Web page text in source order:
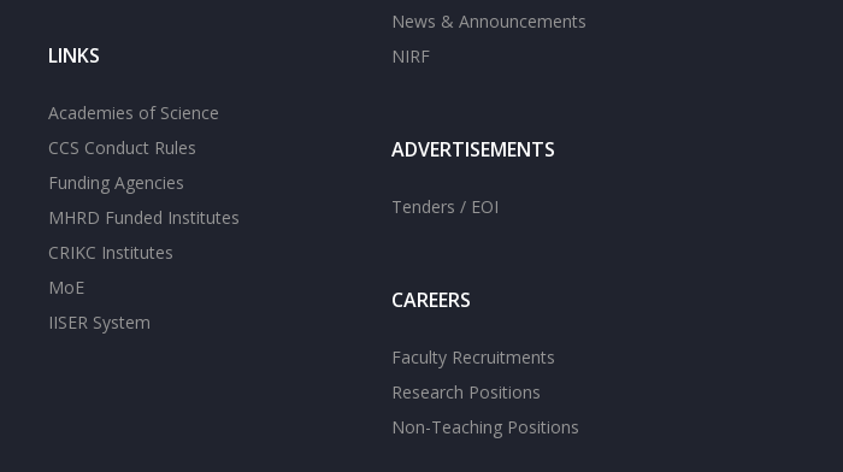
LINKS
Academies of Science
CCS Conduct Rules
Funding Agencies
MHRD Funded Institutes
CRIKC Institutes
MoE
IISER System
News & Announcements
NIRF
ADVERTISEMENTS
Tenders / EOI
CAREERS
Faculty Recruitments
Research Positions
Non-Teaching Positions